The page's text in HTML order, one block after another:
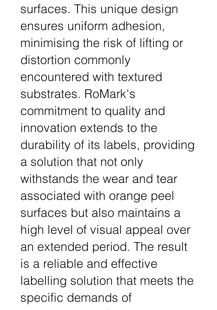
surfaces. This unique design
ensures uniform adhesion,
minimising the risk of lifting or
distortion commonly
encountered with textured
substrates. RoMark's
commitment to quality and
innovation extends to the
durability of its labels, providing
a solution that not only
withstands the wear and tear
associated with orange peel
surfaces but also maintains a
high level of visual appeal over
an extended period. The result
is a reliable and effective
labelling solution that meets the
specific demands of